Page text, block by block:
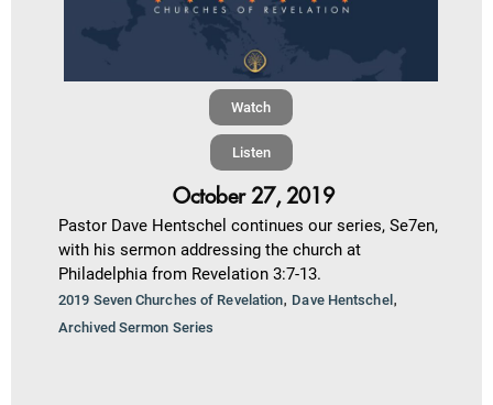
Watch
Listen
October 27, 2019
Pastor Dave Hentschel continues our series, Se7en,
with his sermon addressing the church at
Philadelphia from Revelation 3:7-13.
2019 Seven Churches of Revelation, Dave Hentschel,
Archived Sermon Series